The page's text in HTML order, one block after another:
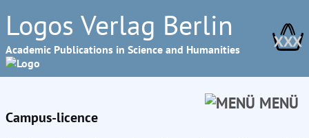
Logos Verlag Berlin
Academic Publications in Science and Humanities XXX
MENÜ
Campus-licence